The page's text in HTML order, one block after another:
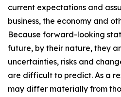
current expectations and
business, the economy and
Because forward-looking
future, by their nature, they
uncertainties, risks and
are difficult to predict. As a
may differ materially from